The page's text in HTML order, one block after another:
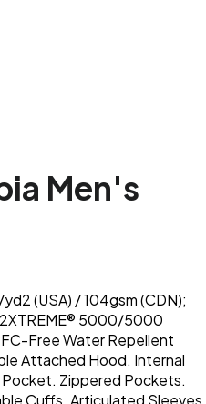
Men's
(USA) / 104gsm (CDN);
5000/5000
Free Water Repellent
Attached Hood. Internal
Zippered Pockets.
Cuffs. Articulated Sleeves.